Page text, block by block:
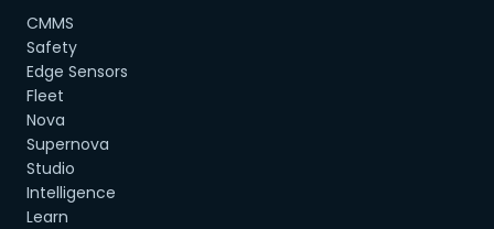
CMMS
Safety
Edge Sensors
Fleet
Nova
Supernova
Studio
Intelligence
Learn